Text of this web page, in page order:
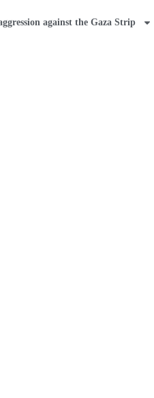
against the Gaza Strip